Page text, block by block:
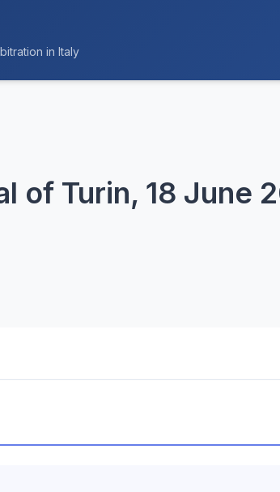
in Italy
of Turin, 18 June